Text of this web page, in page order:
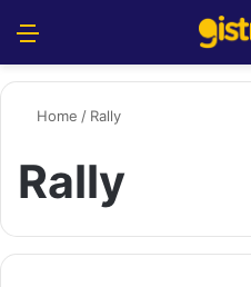
Home / Rally
Rally